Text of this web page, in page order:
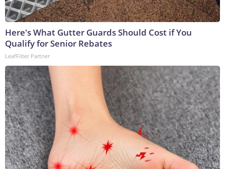
Here's What Gutter Guards Should Cost if You
Qualify for Senior Rebates
LeafFilter Partner